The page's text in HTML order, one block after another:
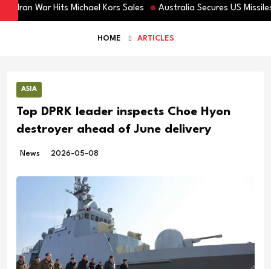
War Hits Michael Kors Sales Australia Secures US Missiles
HOME ARTICLES
ASIA
Top DPRK leader inspects Choe Hyon
destroyer ahead of June delivery
News 2026-05-08